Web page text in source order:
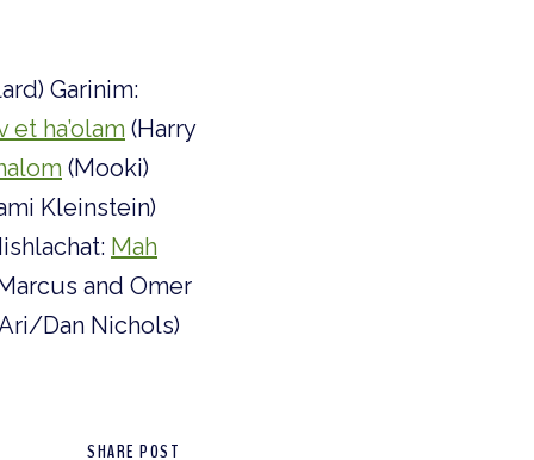
Garinim:
ha’olam (Harry
(Mooki)
Kleinstein)
Mah
and Omer
Dan Nichols)
SHARE POST